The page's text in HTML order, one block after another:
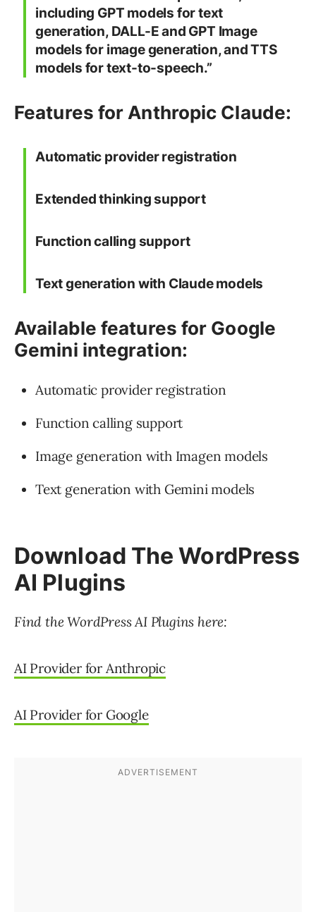
including GPT models for text
generation, DALL-E and GPT Image
models for image generation, and TTS
models for text-to-speech.”
Features for Anthropic Claude:
Automatic provider registration
Extended thinking support
Function calling support
Text generation with Claude models
Available features for Google
Gemini integration:
Automatic provider registration
Function calling support
Image generation with Imagen models
Text generation with Gemini models
Download The WordPress
AI Plugins
Find the WordPress AI Plugins here:
AI Provider for Anthropic
AI Provider for Google